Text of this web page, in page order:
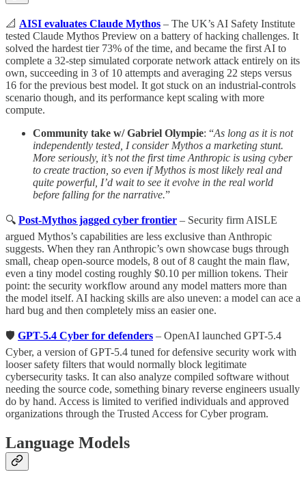
📐 AISI evaluates Claude Mythos – The UK’s AI Safety Institute
tested Claude Mythos Preview on a battery of hacking challenges. It
solved the hardest tier 73% of the time, and became the first AI to
complete a 32-step simulated corporate network attack entirely on its
own, succeeding in 3 of 10 attempts and averaging 22 steps versus
16 for the previous best model. It got stuck on an industrial-controls
scenario though, and its performance kept scaling with more
compute.
Community take w/ Gabriel Olympie: “As long as it is not
independently tested, I consider Mythos a marketing stunt.
More seriously, it’s not the first time Anthropic is using cyber
to create traction, so even if Mythos is most likely real and
quite powerful, I’d wait to see it evolve in the real world
before falling for the narrative.”
🔍 Post-Mythos jagged cyber frontier – Security firm AISLE
argued Mythos’s capabilities are less exclusive than Anthropic
suggests. When they ran Anthropic’s own showcase bugs through
small, cheap open-source models, 8 out of 8 caught the main flaw,
even a tiny model costing roughly $0.10 per million tokens. Their
point: the security workflow around any model matters more than
the model itself. AI hacking skills are also uneven: a model can ace a
hard bug and then completely miss an easier one.
🛡 GPT-5.4 Cyber for defenders – OpenAI launched GPT-5.4
Cyber, a version of GPT-5.4 tuned for defensive security work with
looser safety filters that would normally block legitimate
cybersecurity tasks. It can also analyze compiled software without
needing the source code, something binary reverse engineers usually
do by hand. Access is limited to verified individuals and approved
organizations through the Trusted Access for Cyber program.
Language Models